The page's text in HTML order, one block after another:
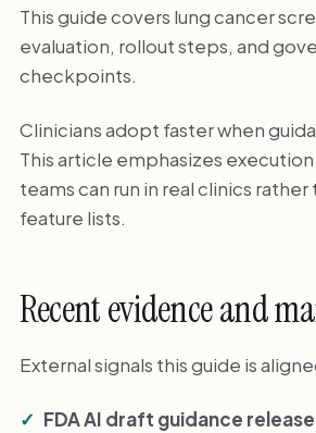
This guide covers lung cancer
evaluation, rollout steps, and
checkpoints.
Clinicians adopt faster when
This article emphasizes
teams can run in real clinics
feature lists.
Recent evidence and
External signals this guide is
FDA AI draft guidance release